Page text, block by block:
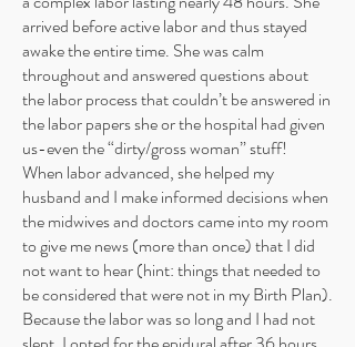
arrived before active labor and thus stayed
awake the entire time. She was calm
throughout and answered questions about
the labor process that couldn’t be answered in
the labor papers she or the hospital had given
us-even the “dirty/gross woman” stuff!
When labor advanced, she helped my
husband and I make informed decisions when
the midwives and doctors came into my room
to give me news (more than once) that I did
not want to hear (hint: things that needed to
be considered that were not in my Birth Plan).
Because the labor was so long and I had not